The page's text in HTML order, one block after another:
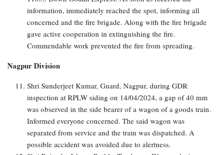
information, immediately reached the spot, informing all
concerned and the fire brigade. Along with the fire brigade
gave active cooperation in extinguishing the fire.
Commendable work prevented the fire from spreading.
Nagpur Division
Shri Sunderjeet Kumar, Guard, Nagpur, during GDR
inspection at RPLW siding on 14/04/2024, a gap of 40 mm
was observed in the side bearer of a wagon of a goods train.
Informed everyone concerned. The said wagon was
separated from service and the train was dispatched. A
possible accident was avoided due to alertness.